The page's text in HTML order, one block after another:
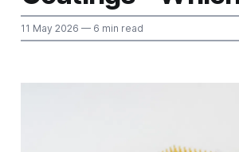
11 May 2026 — 6 min read